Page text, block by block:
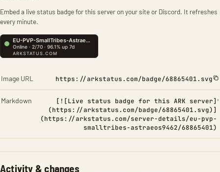
Embed a live status badge for this server on your site or Discord. It refreshes
every minute.
Image URL https://arkstatus.com/badge/68865401.svg
Markdown
[![Live status badge for this ARK server]
(https://arkstatus.com/badge/68865401.svg)]
(https://arkstatus.com/server-details/eu-pvp-
smalltribes-astraeos9462/68865401)
Activity & changes